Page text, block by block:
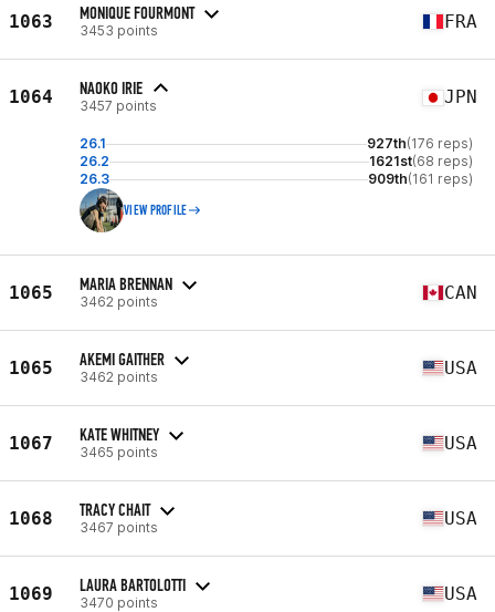
1063 MONIQUE FOURMONT
3453 points FRA
1064 NAOKO IRIE
3457 points JPN
26.1 927th(176 reps)
26.2
1621st(68 reps)
26.3
909th(161 reps)
VIEW PROFILE
1065 MARIA BRENNAN
3462 points CAN
1065 AKEMI GAITHER
3462 points USA
1067 KATE WHITNEY
3465 points USA
1068 TRACY CHAIT
3467 points USA
1069 LAURA BARTOLOTTI
3470 points USA